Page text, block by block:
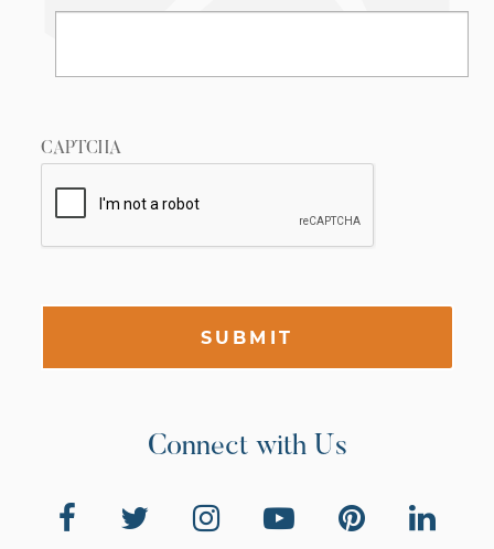
CAPTCHA
SUBMIT
Connect with Us